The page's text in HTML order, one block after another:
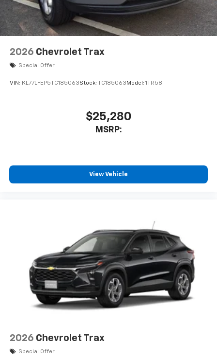
2026 Chevrolet Trax
Special Offer
VIN: KL77LFEP5TC185063Stock: TC185063 Model: 1TR58
$25,280
MSRP:
View Vehicle
2026 Chevrolet Trax
Special Offer